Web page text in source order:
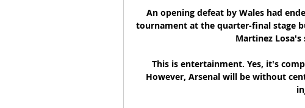
An opening defeat by Wales had
tournament at the quarter-final stage
Martinez
This is entertainment. Yes, it's
However, Arsenal will be without